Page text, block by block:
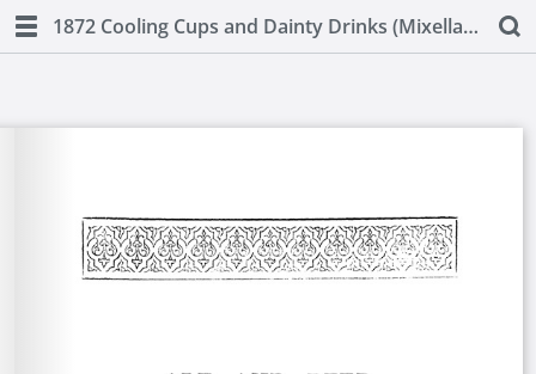
1872 Cooling Cups and Dainty Drinks (Mixellany)